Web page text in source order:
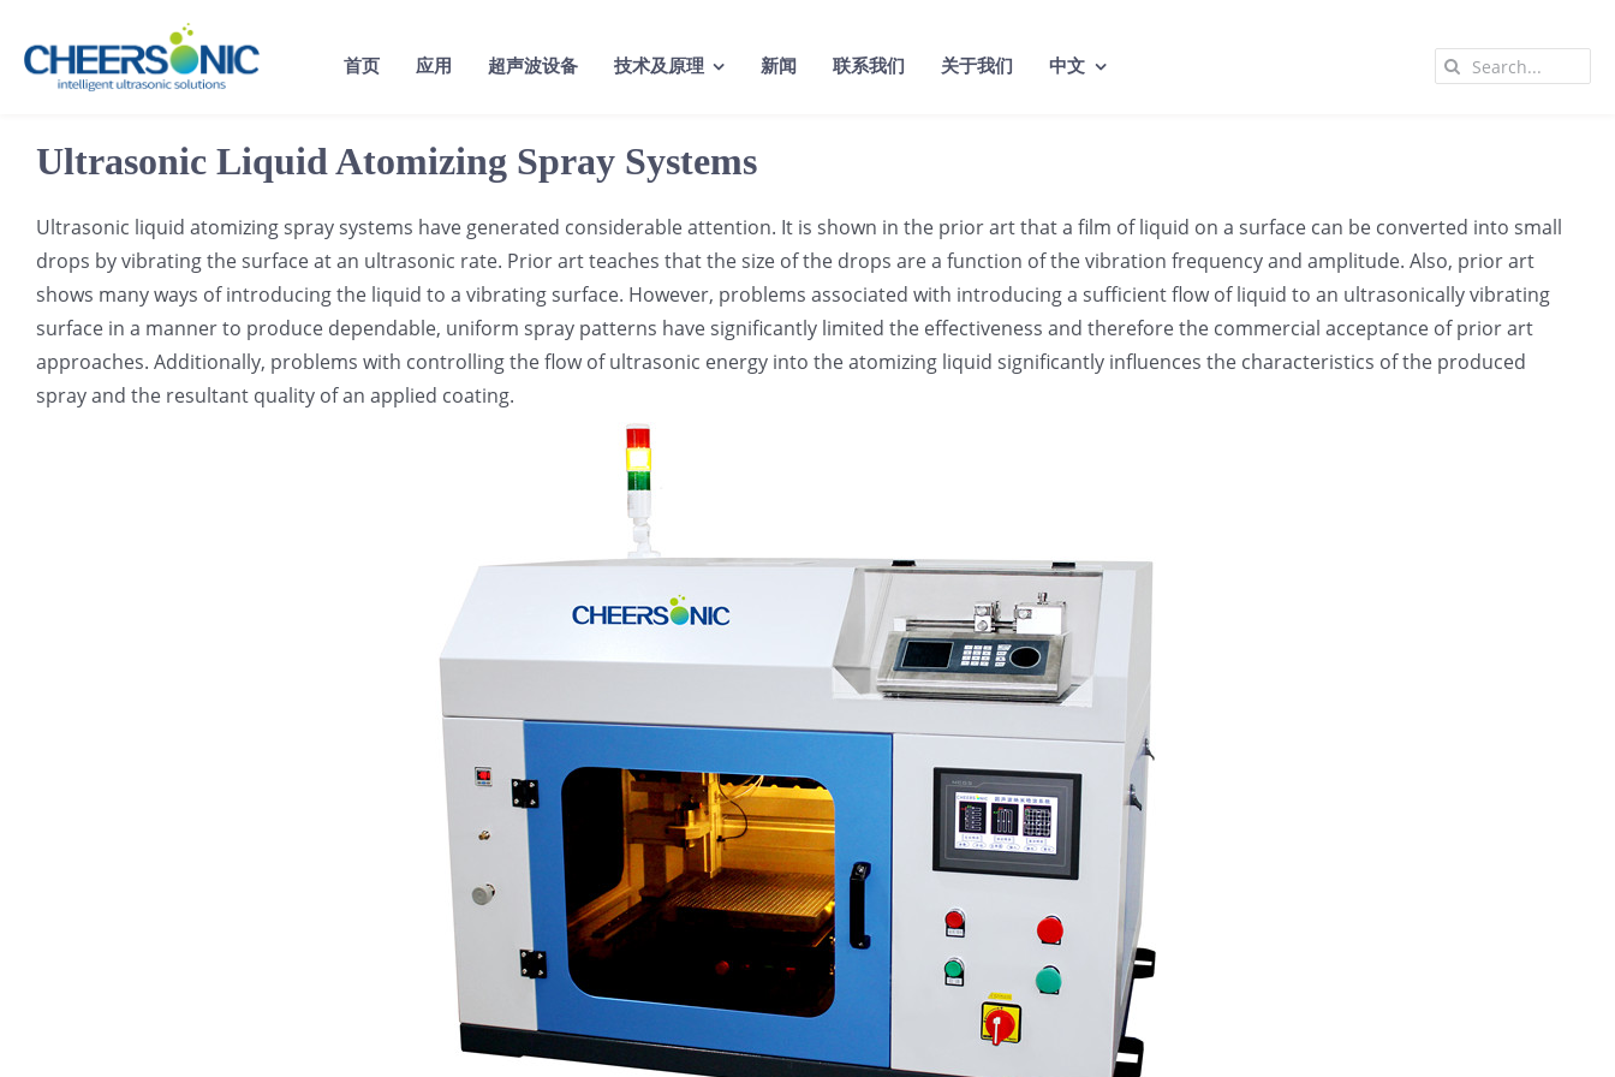
content
首页 应用 超声波设备 技术及原理 新闻 联系我们 关于我们 中文
Search
Ultrasonic Liquid Atomizing Spray Systems
Ultrasonic liquid atomizing spray systems have generated considerable attention. It is shown in the prior art that a film of liquid on a surface can be converted into small
drops by vibrating the surface at an ultrasonic rate. Prior art teaches that the size of the drops are a function of the vibration frequency and amplitude. Also, prior art
shows many ways of introducing the liquid to a vibrating surface. However, problems associated with introducing a sufficient flow of liquid to an ultrasonically vibrating
surface in a manner to produce dependable, uniform spray patterns have significantly limited the effectiveness and therefore the commercial acceptance of prior art
approaches. Additionally, problems with controlling the flow of ultrasonic energy into the atomizing liquid significantly influences the characteristics of the produced
spray and the resultant quality of an applied coating.